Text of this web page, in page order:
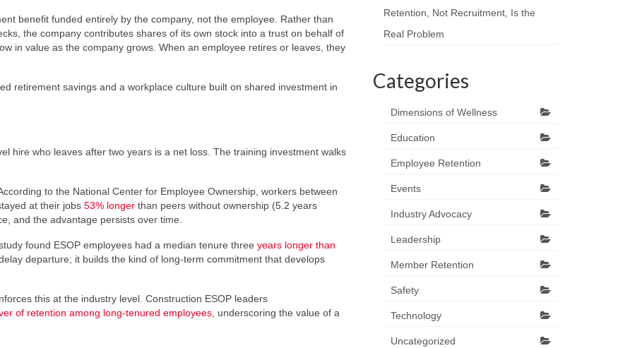
benefit funded entirely by the company, not the employee. Rather than
the company contributes shares of its own stock into a trust on behalf of
in value as the company grows. When an employee retires or leaves, they
retirement savings and a workplace culture built on shared investment in
hire who leaves after two years is a net loss. The training investment walks
to the National Center for Employee Ownership, workers between
at their jobs 53% longer than peers without ownership (5.2 years
and the advantage persists over time.
found ESOP employees had a median tenure three years longer than
departure; it builds the kind of long-term commitment that develops
this at the industry level. Construction ESOP leaders
of retention among long-tenured employees, underscoring the value of a
Retention, Not Recruitment, Is the
Real Problem
Categories
Dimensions of Wellness
Education
Employee Retention
Events
Industry Advocacy
Leadership
Member Retention
Safety
Technology
Uncategorized